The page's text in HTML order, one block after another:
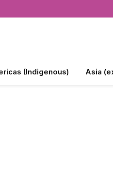
(Indigenous) Asia